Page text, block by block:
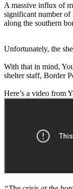
A massive influx of
significant number of
along the southern
Unfortunately, the
With that in mind,
shelter staff, Border
Here’s a video from